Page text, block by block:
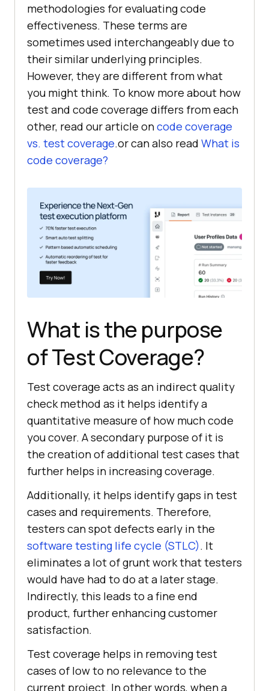
methodologies for evaluating code
effectiveness. These terms are
sometimes used interchangeably due to
their similar underlying principles.
However, they are different from what
you might think. To know more about how
test and code coverage differs from each
other, read our article oncode coverage
vs. test coverage.or can also read What is
code coverage?
What is the purpose
of Test Coverage?
Test coverage acts as an indirect quality
check method as it helps identify a
quantitative measure of how much code
you cover. A secondary purpose of it is
the creation of additional test cases that
further helps in increasing coverage.
Additionally, it helps identify gaps in test
cases and requirements. Therefore,
testers can spot defects early in the
software testing life cycle (STLC). It
eliminates a lot of grunt work that testers
would have had to do at a later stage.
Indirectly, this leads to a fine end
product, further enhancing customer
satisfaction.
Test coverage helps in removing test
cases of low to no relevance to the
current project. In other words, when a